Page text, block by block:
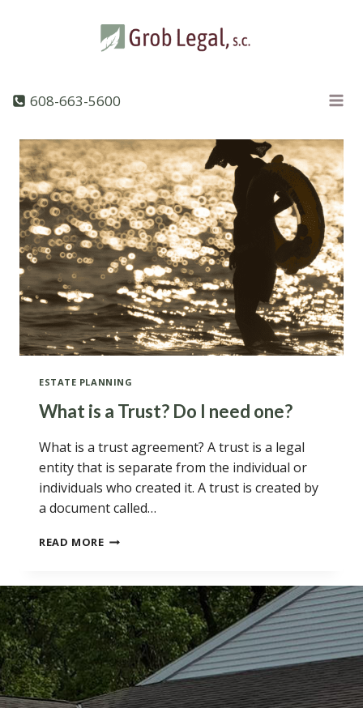
608-663-5600
ESTATE PLANNING
What is a Trust? Do I need one?
What is a trust agreement? A trust is a legal
entity that is separate from the individual or
individuals who created it. A trust is created by
a document called…
READ MOREWHAT
TRUST?
DO
I
NEED
ONE?